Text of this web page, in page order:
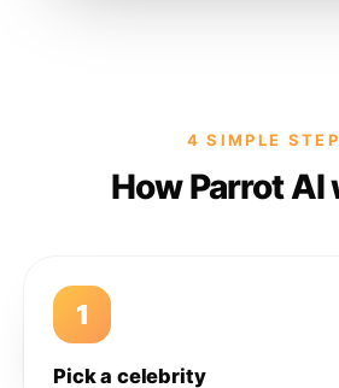
4 SIMPLE
How Parrot AI
1
Pick a celebrity